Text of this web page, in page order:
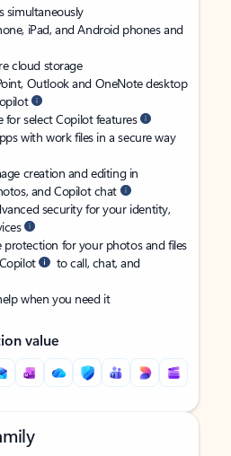
simultaneously
iPad, and Android phones and
cloud storage
Outlook and OneNote desktop
for select Copilot features
with work files in a secure way
creation and editing in
and Copilot chat
security for your identity,
protection for your photos and files
to call, chat, and
when you need it
value